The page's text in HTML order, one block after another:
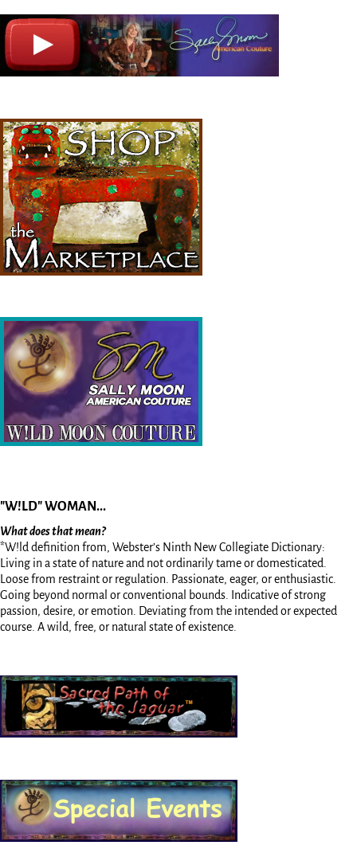
"W!LD" WOMAN...
What does that mean?
*W!ld definition from, Webster’s Ninth New Collegiate Dictionary:
Living in a state of nature and not ordinarily tame or domesticated.
Loose from restraint or regulation. Passionate, eager, or enthusiastic.
Going beyond normal or conventional bounds. Indicative of strong
passion, desire, or emotion. Deviating from the intended or expected
course. A wild, free, or natural state of existence.